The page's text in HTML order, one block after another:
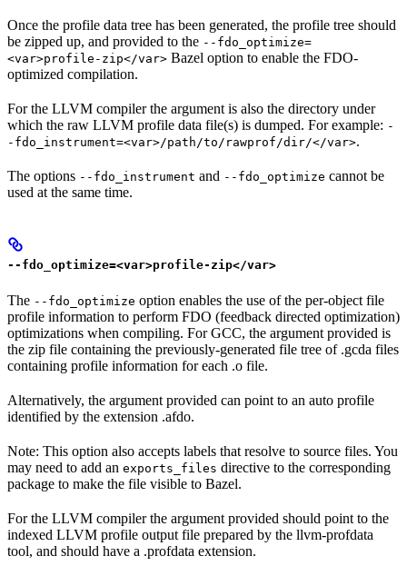
Once the profile data tree has been generated, the profile tree should
be zipped up, and provided to the --fdo_optimize=
<var>profile-zip</var> Bazel option to enable the FDO-
optimized compilation.
For the LLVM compiler the argument is also the directory under
which the raw LLVM profile data file(s) is dumped. For example: -
-fdo_instrument=<var>/path/to/rawprof/dir/</var>.
The options --fdo_instrument and --fdo_optimize cannot be
used at the same time.
--fdo_optimize=<var>profile-zip</var>
The --fdo_optimize option enables the use of the per-object file
profile information to perform FDO (feedback directed optimization)
optimizations when compiling. For GCC, the argument provided is
the zip file containing the previously-generated file tree of .gcda files
containing profile information for each .o file.
Alternatively, the argument provided can point to an auto profile
identified by the extension .afdo.
Note: This option also accepts labels that resolve to source files. You
may need to add an exports_files directive to the corresponding
package to make the file visible to Bazel.
For the LLVM compiler the argument provided should point to the
indexed LLVM profile output file prepared by the llvm-profdata
tool, and should have a .profdata extension.